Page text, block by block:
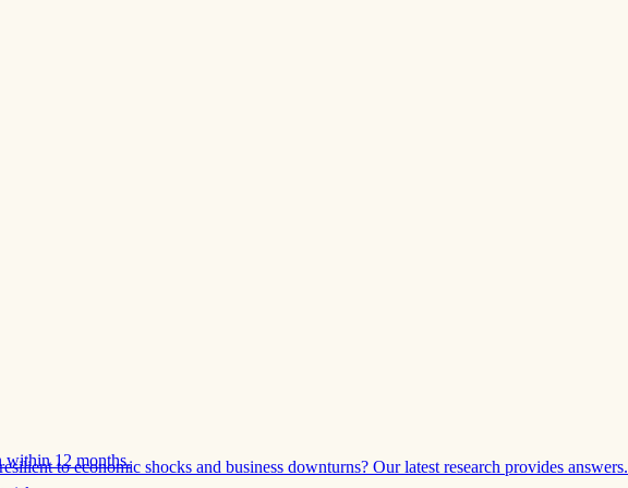
to economic shocks and business downturns? Our latest research provides answers.
within 12 months.